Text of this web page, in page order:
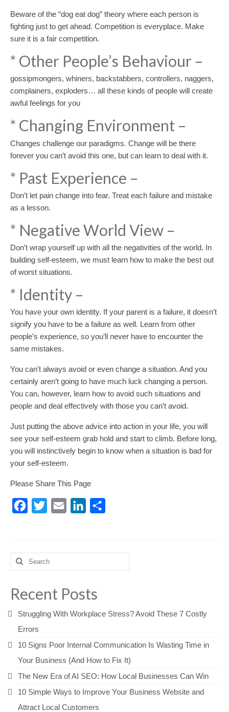
Beware of the “dog eat dog” theory where each person is
fighting just to get ahead. Competition is everyplace. Make
sure it is a fair competition.
* Other People’s Behaviour –
gossipmongers, whiners, backstabbers, controllers, naggers,
complainers, exploders… all these kinds of people will create
awful feelings for you
* Changing Environment –
Changes challenge our paradigms. Change will be there
forever you can’t avoid this one, but can learn to deal with it.
* Past Experience –
Don’t let pain change into fear. Treat each failure and mistake
as a lesson.
* Negative World View –
Don’t wrap yourself up with all the negativities of the world. In
building self-esteem, we must learn how to make the best out
of worst situations.
* Identity –
You have your own identity. If your parent is a failure, it doesn’t
signify you have to be a failure as well. Learn from other
people’s experience, so you’ll never have to encounter the
same mistakes.
You can’t always avoid or even change a situation. And you
certainly aren’t going to have much luck changing a person.
You can, however, learn how to avoid such situations and
people and deal effectively with those you can’t avoid.
Just putting the above advice into action in your life, you will
see your self-esteem grab hold and start to climb. Before long,
you will instinctively begin to know when a situation is bad for
your self-esteem.
Please Share This Page
Facebook
Twitter Email LinkedIn
Search
for:
Recent Posts
Struggling With Workplace Stress? Avoid These 7 Costly
Errors
10 Signs Poor Internal Communication Is Wasting Time in
Your Business (And How to Fix It)
The New Era of AI SEO: How Local Businesses Can Win
10 Simple Ways to Improve Your Business Website and
Attract Local Customers